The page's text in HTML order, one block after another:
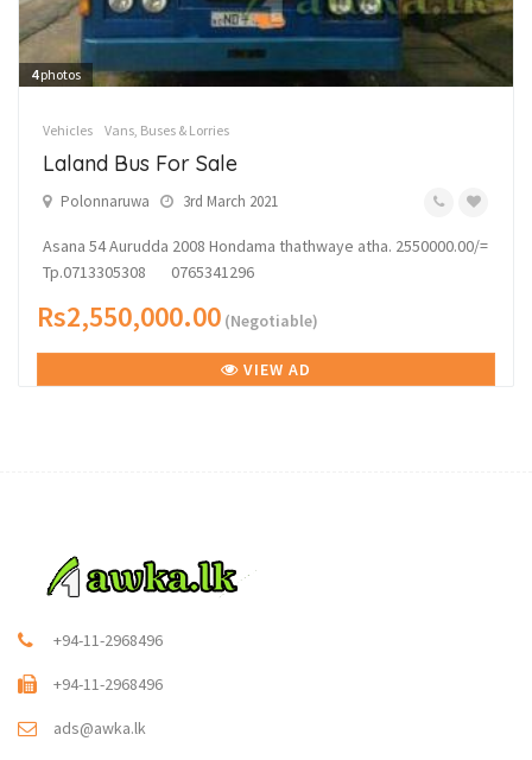
4photos
Vehicles Vans, Buses & Lorries
Laland Bus For Sale
Polonnaruwa 3rd March 2021
Asana 54 Aurudda 2008 Hondama thathwaye atha. 2550000.00/=
Tp.0713305308 0765341296
Rs2,550,000.00 (Negotiable)
VIEW AD
+94-11-2968496
+94-11-2968496
ads@awka.lk